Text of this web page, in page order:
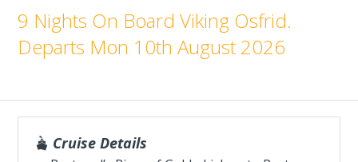
9 Nights On Board Viking Osfrid.
Departs Mon 10th August 2026
Cruise Details